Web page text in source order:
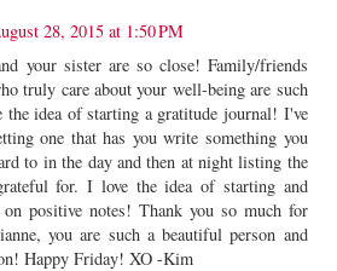
28, 2015 at 1:50 PM
your sister are so close! Family/friends
truly care about your well-being are such
the idea of starting a gratitude journal! I've
one that has you write something you
to in the day and then at night listing the
for. I love the idea of starting and
positive notes! Thank you so much for
you are such a beautiful person and
Happy Friday! XO -Kim